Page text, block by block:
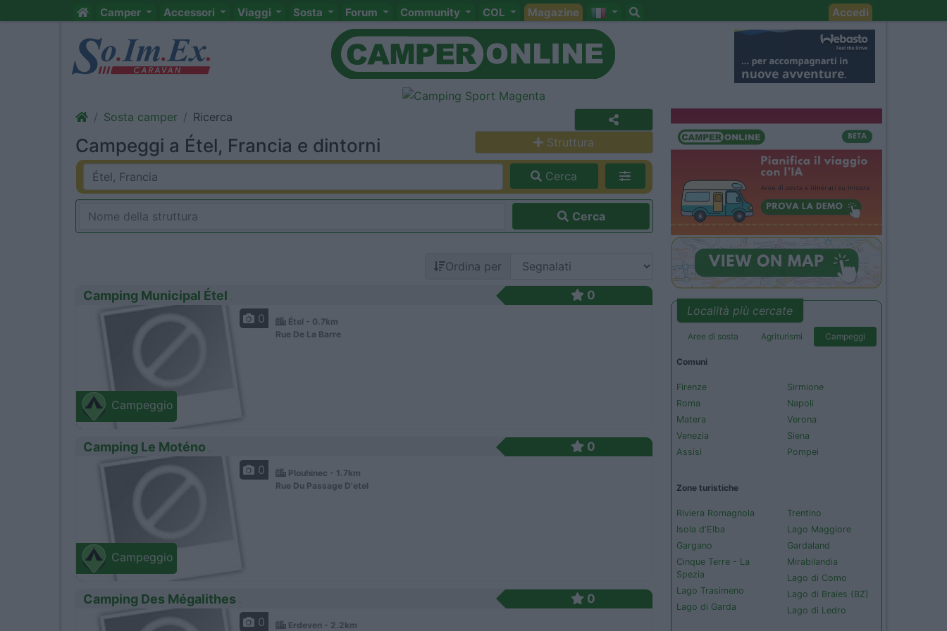
Camper Accessori Viaggi Sosta Forum Community COL Magazine Accedi
Sosta camper Ricerca
Campeggi a Étel, Francia e dintorni Struttura
Cerca
Cerca
Ordina per
Camping Municipal Étel 0
Campeggio
0
Étel - 0.7km
Rue De La Barre
Camping Le Moténo 0
Campeggio
0
Plouhinec - 1.7km
Rue Du Passage D'etel
Camping Des Mégalithes
0
0
Erdeven - 2.2km
Località più cercate
Aree di sosta Agriturismi Campeggi
Comuni
Firenze
Roma
Matera
Venezia
Assisi
Sirmione
Napoli
Verona
Siena
Pompei
Zone turistiche
Riviera Romagnola
Isola d'Elba
Gargano
Cinque Terre - La
Spezia
Lago Trasimeno
Lago di Garda
Trentino
Lago Maggiore
Gardaland
Mirabilandia
Lago di Como
Lago di Braies (BZ)
Lago di Ledro